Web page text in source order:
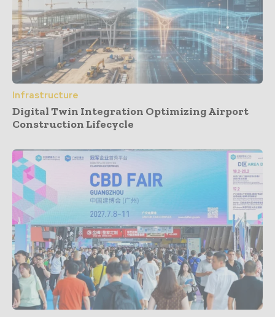
Infrastructure
Digital Twin Integration Optimizing Airport
Construction Lifecycle